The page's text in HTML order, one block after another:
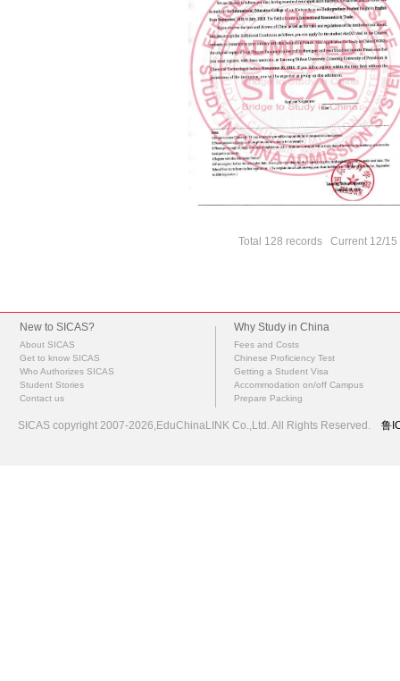
Total 128 records Current 12/15
New to SICAS?
About SICAS
Get to know SICAS
Who Authorizes SICAS
Student Stories
Contact us
Why Study in China
Fees and Costs
Chinese Proficiency Test
Getting a Student Visa
Accommodation on/off Campus
Prepare Packing
SICAS copyright 2007-2026,EduChinaLINK Co.,Ltd. All Rights Reserved. 鲁